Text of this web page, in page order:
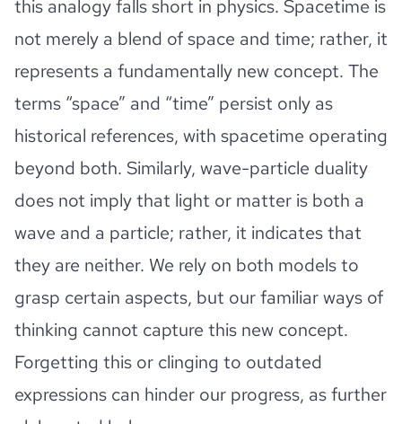
this analogy falls short in physics. Spacetime is
not merely a blend of space and time; rather, it
represents a fundamentally new concept. The
terms “space” and “time” persist only as
historical references, with spacetime operating
beyond both. Similarly, wave-particle duality
does not imply that light or matter is both a
wave and a particle; rather, it indicates that
they are neither. We rely on both models to
grasp certain aspects, but our familiar ways of
thinking cannot capture this new concept.
Forgetting this or clinging to outdated
expressions can hinder our progress, as further